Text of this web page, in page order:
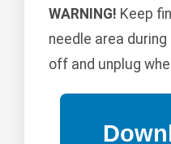
WARNING! Keep
needle area
off and unplug